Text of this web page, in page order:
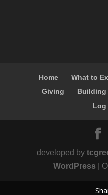
Home What to
Giving
Building
Log
developed by
WordPress |